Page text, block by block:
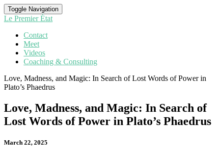
Toggle Navigation
Le Premier État
Contact
Meet
Videos
Coaching & Consulting
Love, Madness, and Magic: In Search of Lost Words of Power in
Plato’s Phaedrus
Love, Madness, and Magic: In Search of
Lost Words of Power in Plato’s Phaedrus
March 22, 2025